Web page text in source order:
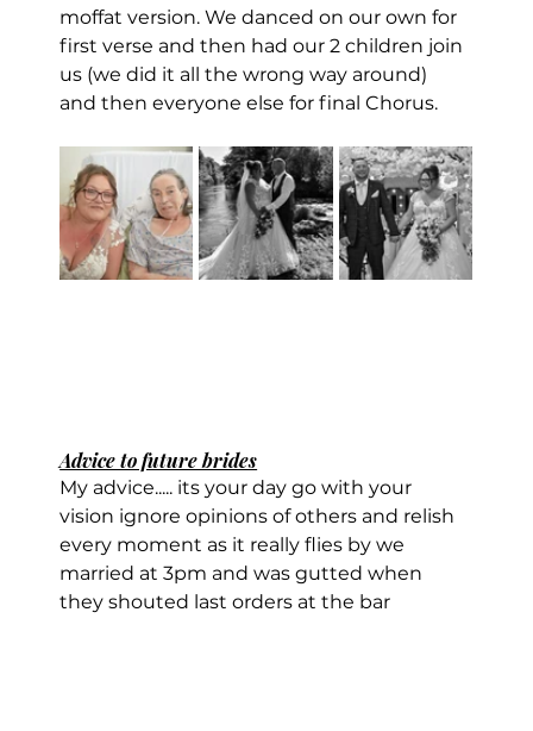
moffat version. We danced on our own for
first verse and then had our 2 children join
us (we did it all the wrong way around)
and then everyone else for final Chorus.
Advice to future brides
My advice..... its your day go with your
vision ignore opinions of others and relish
every moment as it really flies by we
married at 3pm and was gutted when
they shouted last orders at the bar